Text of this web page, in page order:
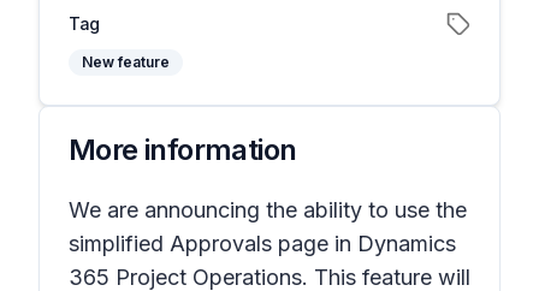
Tag
New feature
More information
We are announcing the ability to use the
simplified Approvals page in Dynamics
365 Project Operations. This feature will